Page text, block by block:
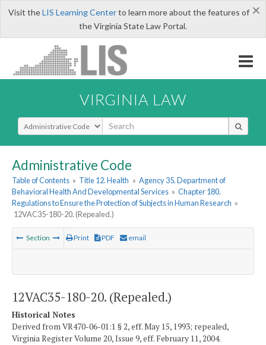
×
Visit theLIS Learning Centerto learn more about the features of
the Virginia State Law Portal.
VIRGINIA LAW
Select Search Type
Administrative Code
Table of Contents » Title 12. Health » Agency 35. Department of
Behavioral Health And Developmental Services » Chapter 180.
Regulations to Ensure the Protection of Subjects in Human Research »
12VAC35-180-20. (Repealed.)
Section Print PDF email
12VAC35-180-20. (Repealed.)
Historical Notes
Derived from VR470-06-01:1 § 2, eff. May 15, 1993; repealed,
Virginia Register Volume 20, Issue 9, eff. February 11, 2004.